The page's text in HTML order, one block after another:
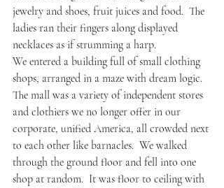
jewelry and shoes, fruit juices and food.  The
ladies ran their fingers along displayed
necklaces as if strumming a harp.
We entered a building full of small clothing
shops, arranged in a maze with dream logic.
The mall was a variety of independent stores
and clothiers we no longer offer in our
corporate, unified America, all crowded next
to each other like barnacles.  We walked
through the ground floor and fell into one
shop at random.  It was floor to ceiling with